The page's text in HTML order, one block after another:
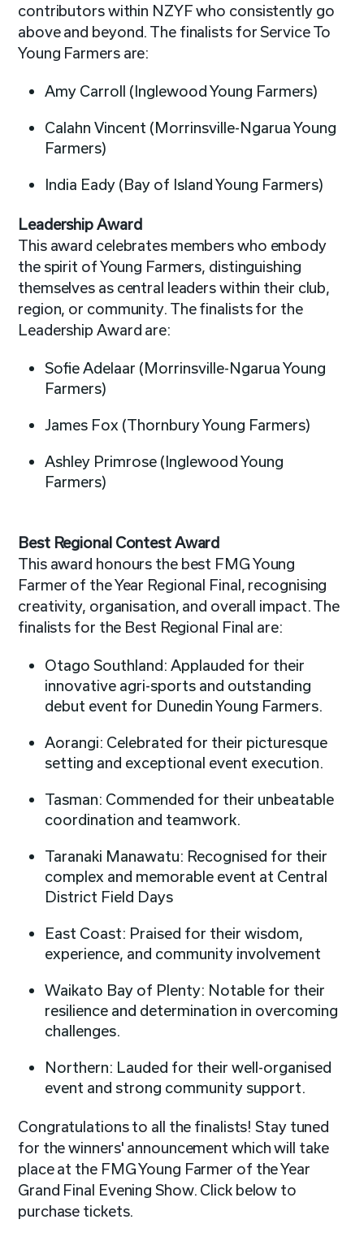
contributors within NZYF who consistently go
above and beyond. The finalists for Service To
Young Farmers are:
Amy Carroll (Inglewood Young Farmers)
Calahn Vincent (Morrinsville-Ngarua Young
Farmers)
India Eady (Bay of Island Young Farmers)
Leadership Award
This award celebrates members who embody
the spirit of Young Farmers, distinguishing
themselves as central leaders within their club,
region, or community. The finalists for the
Leadership Award are:
Sofie Adelaar (Morrinsville-Ngarua Young
Farmers)
James Fox (Thornbury Young Farmers)
Ashley Primrose (Inglewood Young
Farmers)
Best Regional Contest Award
This award honours the best FMG Young
Farmer of the Year Regional Final, recognising
creativity, organisation, and overall impact. The
finalists for the Best Regional Final are:
Otago Southland: Applauded for their
innovative agri-sports and outstanding
debut event for Dunedin Young Farmers.
Aorangi: Celebrated for their picturesque
setting and exceptional event execution.
Tasman: Commended for their unbeatable
coordination and teamwork.
Taranaki Manawatu: Recognised for their
complex and memorable event at Central
District Field Days
East Coast: Praised for their wisdom,
experience, and community involvement
Waikato Bay of Plenty: Notable for their
resilience and determination in overcoming
challenges.
Northern: Lauded for their well-organised
event and strong community support.
Congratulations to all the finalists! Stay tuned
for the winners' announcement which will take
place at the FMG Young Farmer of the Year
Grand Final Evening Show. Click below to
purchase tickets.